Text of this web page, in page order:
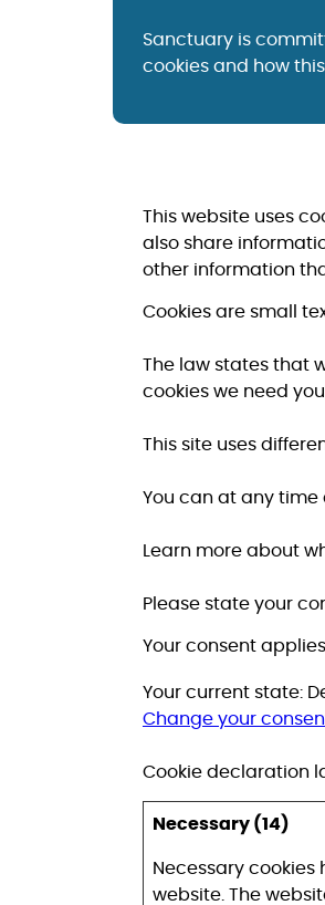
Sanctuary is
cookies and how
This website uses
also share
other information
Cookies are small
The law states that
cookies we need
This site uses
You can at any time
Learn more about
Please state your
Your consent
Your current state:
Change your
Cookie declaration
Necessary (14)
Necessary
website. The